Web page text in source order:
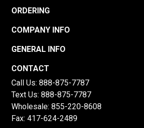
ORDERING
COMPANY INFO
GENERAL INFO
CONTACT
Call Us: 888-875-7787
Text Us: 888-875-7787
Wholesale: 855-220-8608
Fax: 417-624-2489